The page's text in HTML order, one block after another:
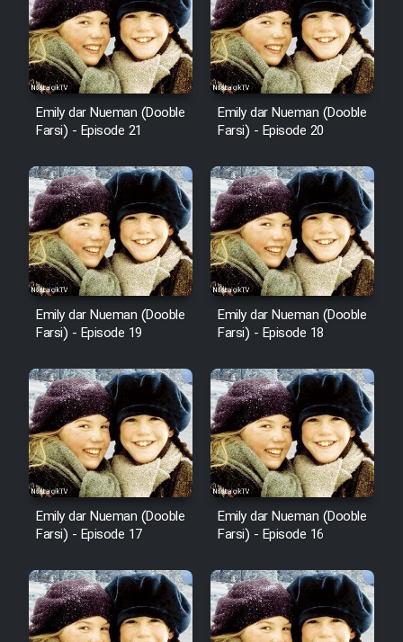
Emily dar Nueman (Dooble
Farsi) - Episode 21
Emily dar Nueman (Dooble
Farsi) - Episode 20
Emily dar Nueman (Dooble
Farsi) - Episode 19
Emily dar Nueman (Dooble
Farsi) - Episode 18
Emily dar Nueman (Dooble
Farsi) - Episode 17
Emily dar Nueman (Dooble
Farsi) - Episode 16